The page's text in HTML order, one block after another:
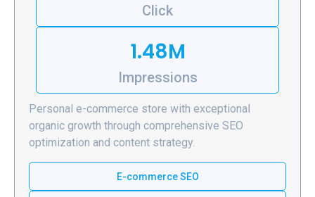
Click
1.48M
Impressions
Personal e-commerce store with exceptional
organic growth through comprehensive SEO
optimization and content strategy.
E-commerce SEO